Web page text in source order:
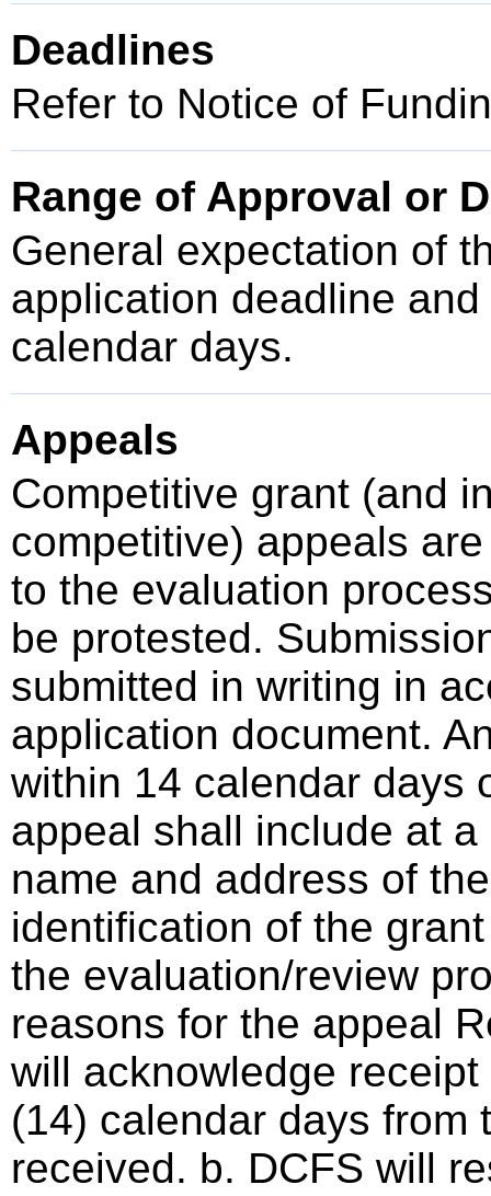
Deadlines
Refer to Notice of
Range of Approval or
General expectation of
application deadline
calendar days.
Appeals
Competitive grant (and
competitive) appeals
to the evaluation
be protested.
submitted in writing in
application document.
within 14 calendar days
appeal shall include at
name and address of
identification of the
the evaluation/review
reasons for the appeal
will acknowledge
(14) calendar days from
received. b. DCFS will